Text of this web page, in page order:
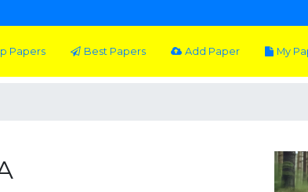
Papers Best Papers Add Paper My